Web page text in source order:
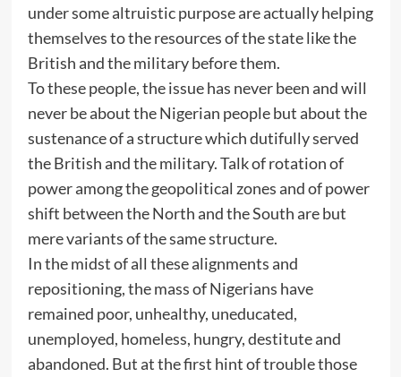
under some altruistic purpose are actually helping
themselves to the resources of the state like the
British and the military before them.
To these people, the issue has never been and will
never be about the Nigerian people but about the
sustenance of a structure which dutifully served
the British and the military. Talk of rotation of
power among the geopolitical zones and of power
shift between the North and the South are but
mere variants of the same structure.
In the midst of all these alignments and
repositioning, the mass of Nigerians have
remained poor, unhealthy, uneducated,
unemployed, homeless, hungry, destitute and
abandoned. But at the first hint of trouble those